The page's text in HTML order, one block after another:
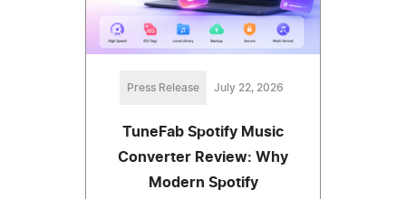
Press Release July 22, 2026
TuneFab Spotify Music
Converter Review: Why
Modern Spotify